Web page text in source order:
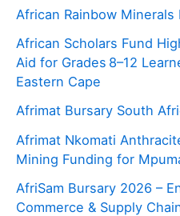
African Rainbow Minerals
African Scholars Fund
Aid for Grades 8–12
Eastern Cape
Afrimat Bursary South
Afrimat Nkomati
Mining Funding for
AfriSam Bursary 2026 –
Commerce & Supply